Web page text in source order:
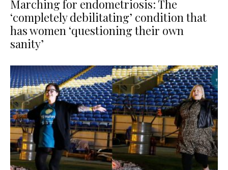
Marching for endometriosis: The
‘completely debilitating’ condition that
has women ‘questioning their own
sanity’